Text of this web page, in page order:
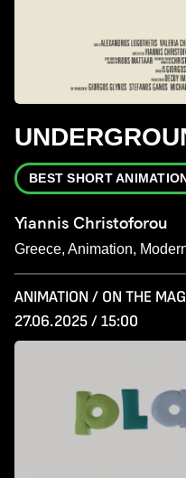
BEST SHORT
Yiannis Christoforou
Greece, Animation,
ANIMATION / ON THE
27.06.2025 / 15:00